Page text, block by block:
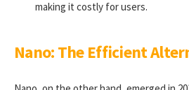
making it costly for users.
Nano: The Efficient